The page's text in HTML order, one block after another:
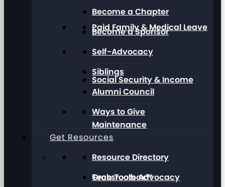
Paid Family & Medical Leave
Social Security & Income
Maintenance
Grassroots Advocacy
Become a Chapter
Become a Sponsor
Self-Advocacy
Siblings
Alumni Council
Ways to Give
Get Resources
Resource Directory
Tech Toolbox™